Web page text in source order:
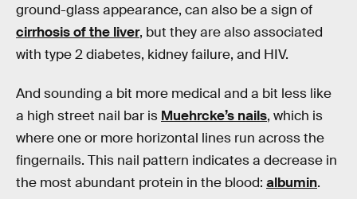
ground-glass appearance, can also be a sign of
cirrhosis of the liver, but they are also associated
with type 2 diabetes, kidney failure, and HIV.
And sounding a bit more medical and a bit less like
a high street nail bar is Muehrcke’s nails, which is
where one or more horizontal lines run across the
fingernails. This nail pattern indicates a decrease in
the most abundant protein in the blood: albumin.